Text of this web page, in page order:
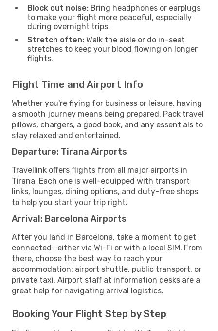
Block out noise: Bring headphones or earplugs
to make your flight more peaceful, especially
during overnight trips.
Stretch often: Walk the aisle or do in-seat
stretches to keep your blood flowing on longer
flights.
Flight Time and Airport Info
Whether you're flying for business or leisure, having
a smooth journey means being prepared. Pack travel
pillows, chargers, a good book, and any essentials to
stay relaxed and entertained.
Departure: Tirana Airports
Travellink offers flights from all major airports in
Tirana. Each one is well-equipped with transport
links, lounges, dining options, and duty-free shops
to help you start your trip right.
Arrival: Barcelona Airports
After you land in Barcelona, take a moment to get
connected—either via Wi-Fi or with a local SIM. From
there, choose the best way to reach your
accommodation: airport shuttle, public transport, or
private taxi. Airport staff at information desks are a
great help for navigating arrival logistics.
Booking Your Flight Step by Step